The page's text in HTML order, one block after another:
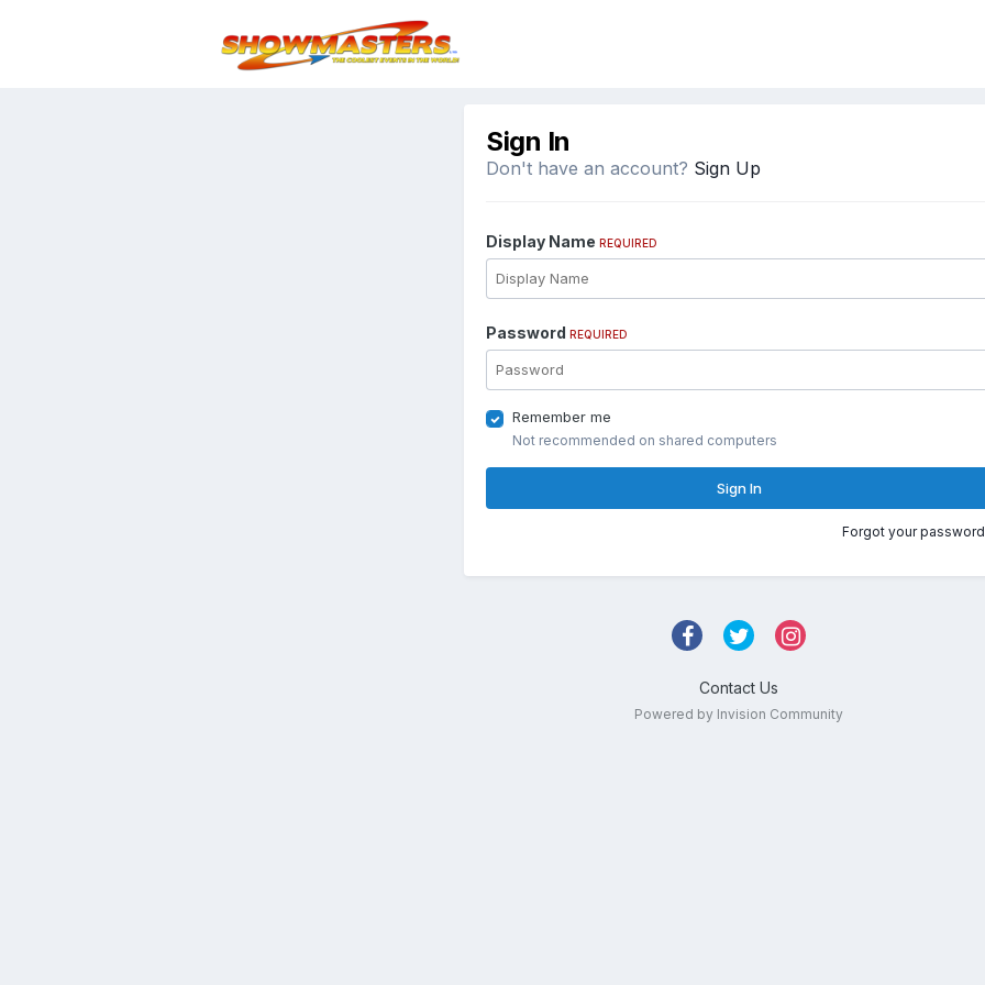
Sign In
Don't have an account? Sign Up
Display Name REQUIRED
Password REQUIRED
Remember me
Not recommended on shared computers
Sign In
Forgot your
Contact Us
Powered by Invision Community